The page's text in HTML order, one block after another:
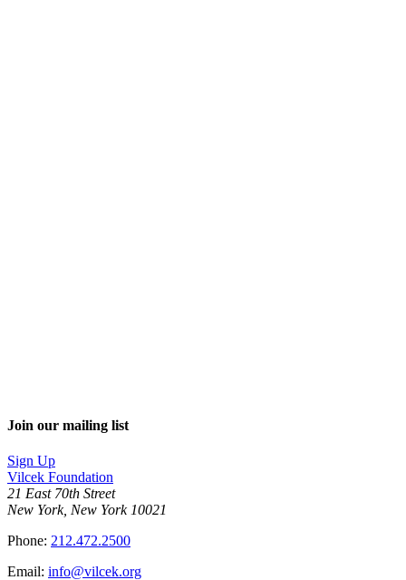
Join our mailing list
Sign Up
Vilcek Foundation
21 East 70th Street
New York, New York 10021
Phone: 212.472.2500
Email: info@vilcek.org